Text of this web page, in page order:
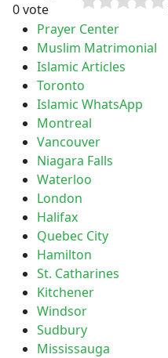
0 vote
Prayer Center
Muslim Matrimonial
Islamic Articles
Toronto
Islamic WhatsApp
Montreal
Vancouver
Niagara Falls
Waterloo
London
Halifax
Quebec City
Hamilton
St. Catharines
Kitchener
Windsor
Sudbury
Mississauga